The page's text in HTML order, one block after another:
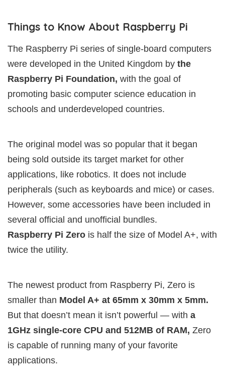
Things to Know About Raspberry Pi
The Raspberry Pi series of single-board computers
were developed in the United Kingdom by the
Raspberry Pi Foundation, with the goal of
promoting basic computer science education in
schools and underdeveloped countries.
The original model was so popular that it began
being sold outside its target market for other
applications, like robotics. It does not include
peripherals (such as keyboards and mice) or cases.
However, some accessories have been included in
several official and unofficial bundles.
Raspberry Pi Zero is half the size of Model A+, with
twice the utility.
The newest product from Raspberry Pi, Zero is
smaller than Model A+ at 65mm x 30mm x 5mm.
But that doesn’t mean it isn’t powerful — with a
1GHz single-core CPU and 512MB of RAM, Zero
is capable of running many of your favorite
applications.